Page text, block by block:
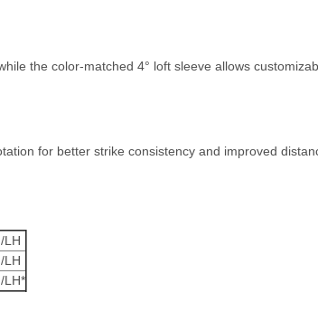
the color-matched 4° loft sleeve allows
for better strike consistency and improved
LH
LH
LH*